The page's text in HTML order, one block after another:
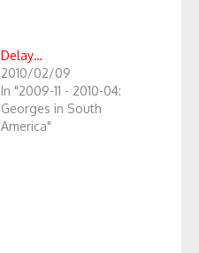
Delay…
2010/02/09
In "2009-11 - 2010-04:
Georges in South
America"